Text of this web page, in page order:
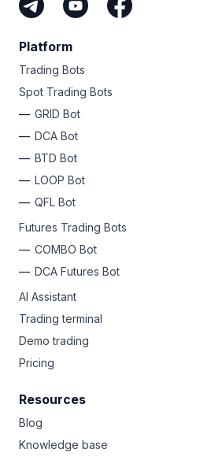
Platform
Trading Bots
Spot Trading Bots
GRID Bot
DCA Bot
BTD Bot
LOOP Bot
QFL Bot
Futures Trading Bots
COMBO Bot
DCA Futures Bot
AI Assistant
Trading terminal
Demo trading
Pricing
Resources
Blog
Knowledge base